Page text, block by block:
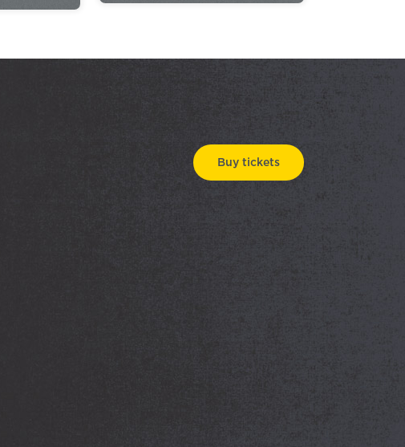
Buy tickets